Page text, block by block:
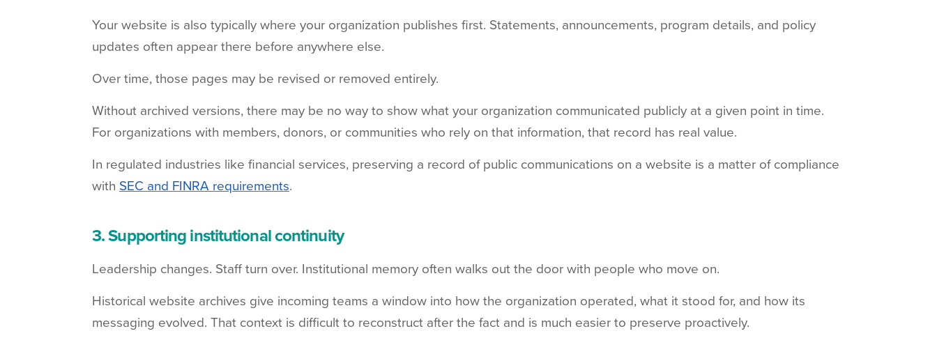
Your website is also typically where your organization publishes first. Statements, announcements, program details, and policy
updates often appear there before anywhere else.
Over time, those pages may be revised or removed entirely.
Without archived versions, there may be no way to show what your organization communicated publicly at a given point in time.
For organizations with members, donors, or communities who rely on that information, that record has real value.
In regulated industries like financial services, preserving a record of public communications on a website is a matter of compliance
with SEC and FINRA requirements.
3. Supporting institutional continuity
Leadership changes. Staff turn over. Institutional memory often walks out the door with people who move on.
Historical website archives give incoming teams a window into how the organization operated, what it stood for, and how its
messaging evolved. That context is difficult to reconstruct after the fact and is much easier to preserve proactively.